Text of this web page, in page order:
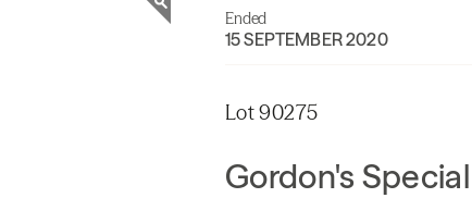
Ended
15 SEPTEMBER 2020
Lot 90275
Gordon's